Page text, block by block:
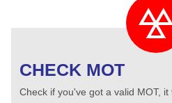
CHECK MOT
Check if you've got a valid MOT, it